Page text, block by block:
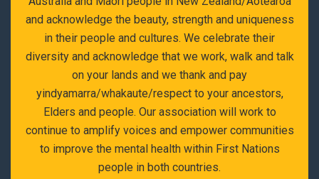
and acknowledge the beauty, strength and uniqueness
in their people and cultures. We celebrate their
diversity and acknowledge that we work, walk and talk
on your lands and we thank and pay
yindyamarra/whakaute/respect to your ancestors,
Elders and people. Our association will work to
continue to amplify voices and empower communities
to improve the mental health within First Nations
people in both countries.